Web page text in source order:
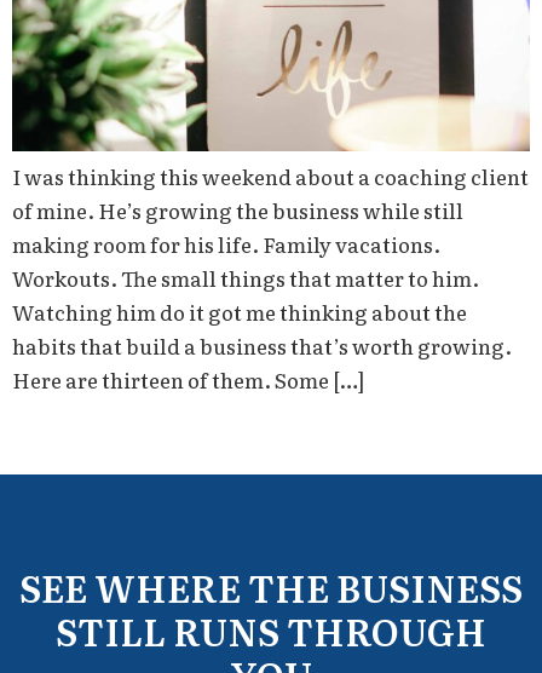
I was thinking this weekend about a coaching client
of mine. He’s growing the business while still
making room for his life. Family vacations.
Workouts. The small things that matter to him.
Watching him do it got me thinking about the
habits that build a business that’s worth growing.
Here are thirteen of them. Some […]
SEE WHERE THE BUSINESS
STILL RUNS THROUGH